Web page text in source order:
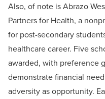
Also, of note is Abrazo
Partners for Health, a
for post-secondary
healthcare career. Five
awarded, with preference
demonstrate financial
adversity as opportunity.